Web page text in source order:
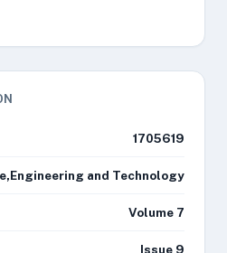
1705619
and Technology
Volume 7
Issue 9